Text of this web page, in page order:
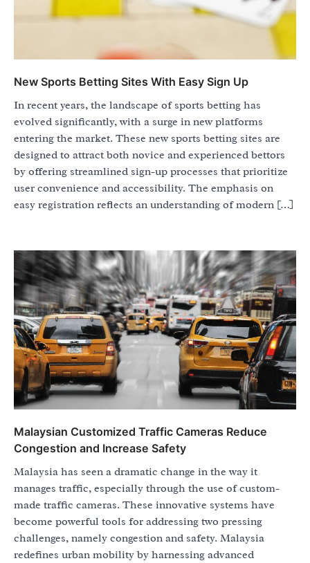
New Sports Betting Sites With Easy Sign Up
In recent years, the landscape of sports betting has
evolved significantly, with a surge in new platforms
entering the market. These new sports betting sites are
designed to attract both novice and experienced bettors
by offering streamlined sign-up processes that prioritize
user convenience and accessibility. The emphasis on
easy registration reflects an understanding of modern […]
Malaysian Customized Traffic Cameras Reduce
Congestion and Increase Safety
Malaysia has seen a dramatic change in the way it
manages traffic, especially through the use of custom-
made traffic cameras. These innovative systems have
become powerful tools for addressing two pressing
challenges, namely congestion and safety. Malaysia
redefines urban mobility by harnessing advanced